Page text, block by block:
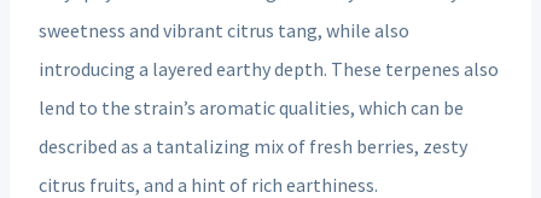
sweetness and vibrant citrus tang, while also
introducing a layered earthy depth. These terpenes also
lend to the strain’s aromatic qualities, which can be
described as a tantalizing mix of fresh berries, zesty
citrus fruits, and a hint of rich earthiness.